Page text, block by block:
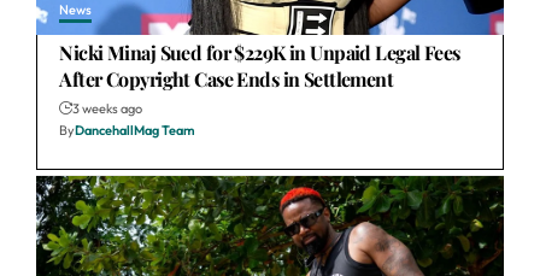
News
Nicki Minaj Sued for $229K in Unpaid Legal Fees
After Copyright Case Ends in Settlement
3 weeks ago
ByDancehallMag Team